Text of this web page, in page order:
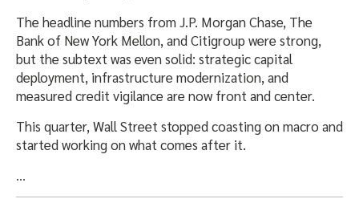
The headline numbers from J.P. Morgan Chase, The
Bank of New York Mellon, and Citigroup were strong,
but the subtext was even solid: strategic capital
deployment, infrastructure modernization, and
measured credit vigilance are now front and center.
This quarter, Wall Street stopped coasting on macro and
started working on what comes after it.
…